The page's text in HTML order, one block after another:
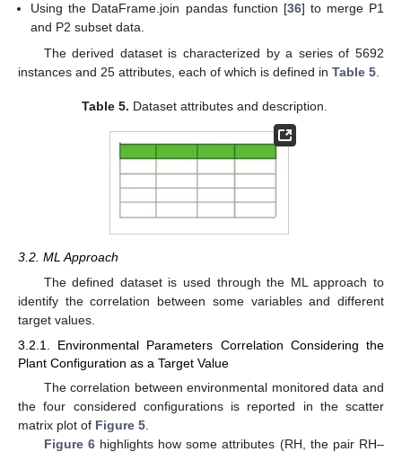
Using the DataFrame.join pandas function [36] to merge P1
and P2 subset data.
The derived dataset is characterized by a series of 5692
instances and 25 attributes, each of which is defined in Table 5
Table 5. Dataset attributes and description.
3.2. ML Approach
The defined dataset is used through the ML approach to
identify the correlation between some variables and different
target values.
3.2.1. Environmental Parameters Correlation Considering the
Plant Configuration as a Target Value
The correlation between environmental monitored data and
the four considered configurations is reported in the scatter
matrix plot of Figure 5
Figure 6highlights how some attributes (RH, the pair RH–